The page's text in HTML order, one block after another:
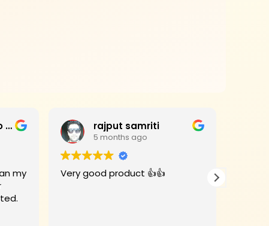
Jagan Mohan Rao Haripanthulu
Limited.
rajput samriti
5 months ago
Very good product 👍👍